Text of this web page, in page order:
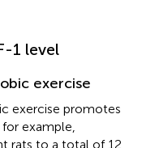
1 level
exercise
exercise promotes
example,
rats to a total of 12